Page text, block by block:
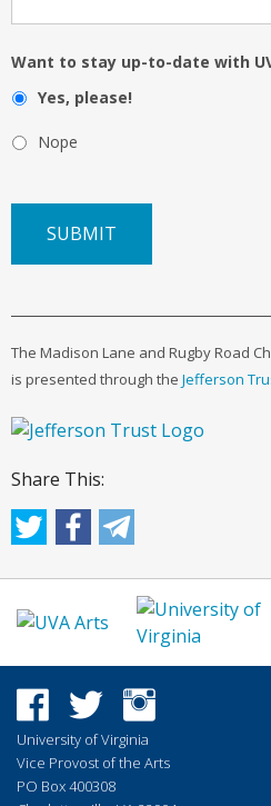
Want to stay up-to-date with
Yes, please!
Nope
The Madison Lane and Rugby Road
is presented through the Jefferson
Share This:
University of Virginia
Vice Provost of the Arts
PO Box 400308